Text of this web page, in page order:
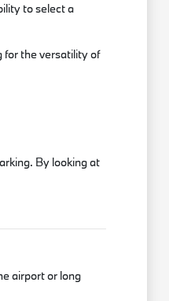
to select a
for the versatility of
By looking at
airport or long